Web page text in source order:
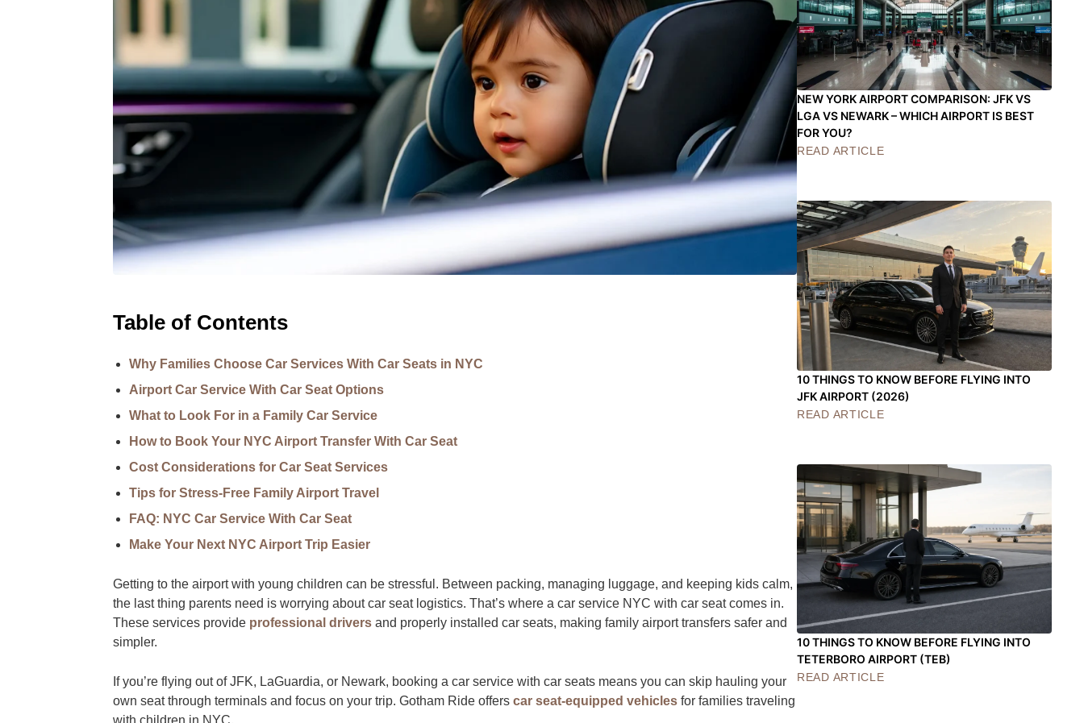
Table of Contents
Why Families Choose Car Services With Car Seats in NYC
Airport Car Service With Car Seat Options
What to Look For in a Family Car Service
How to Book Your NYC Airport Transfer With Car Seat
Cost Considerations for Car Seat Services
Tips for Stress-Free Family Airport Travel
FAQ: NYC Car Service With Car Seat
Make Your Next NYC Airport Trip Easier
Getting to the airport with young children can be stressful. Between packing, managing luggage, and keeping kids calm,
the last thing parents need is worrying about car seat logistics. That’s where a car service NYC with car seat comes in.
These services provide professional drivers and properly installed car seats, making family airport transfers safer and
simpler.
If you’re flying out of JFK, LaGuardia, or Newark, booking a car service with car seats means you can skip hauling your
own seat through terminals and focus on your trip. Gotham Ride offers car seat-equipped vehicles for families traveling
with children in NYC.
NEW YORK AIRPORT COMPARISON: JFK VS
LGA VS NEWARK – WHICH AIRPORT IS BEST
FOR YOU?
READ ARTICLE
10 THINGS TO KNOW BEFORE FLYING INTO
JFK AIRPORT (2026)
READ ARTICLE
10 THINGS TO KNOW BEFORE FLYING INTO
TETERBORO AIRPORT (TEB)
READ ARTICLE